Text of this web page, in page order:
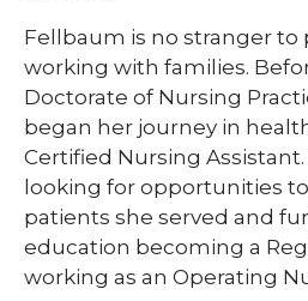
Fellbaum is no stranger to
working with families.
Doctorate of Nursing
began her journey in
Certified Nursing Assistant.
looking for opportunities
patients she served and
education becoming a
working as an Operating